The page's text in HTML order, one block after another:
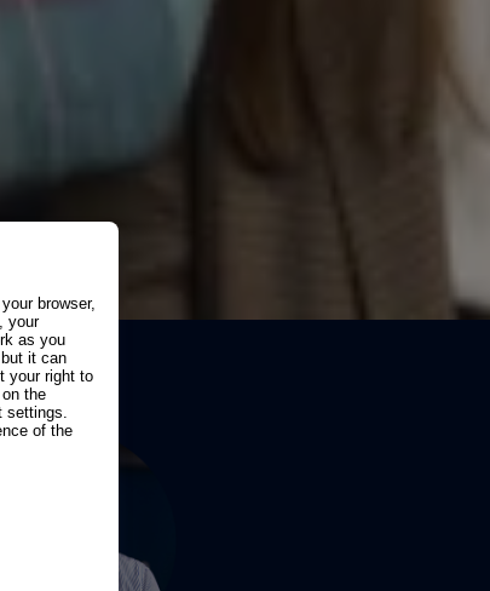
browser,
your
as you
it can
your right to
the
settings.
of the